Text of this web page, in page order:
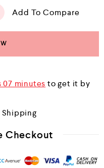
Add To Compare
07 minutes to get it by
Shipping
Checkout